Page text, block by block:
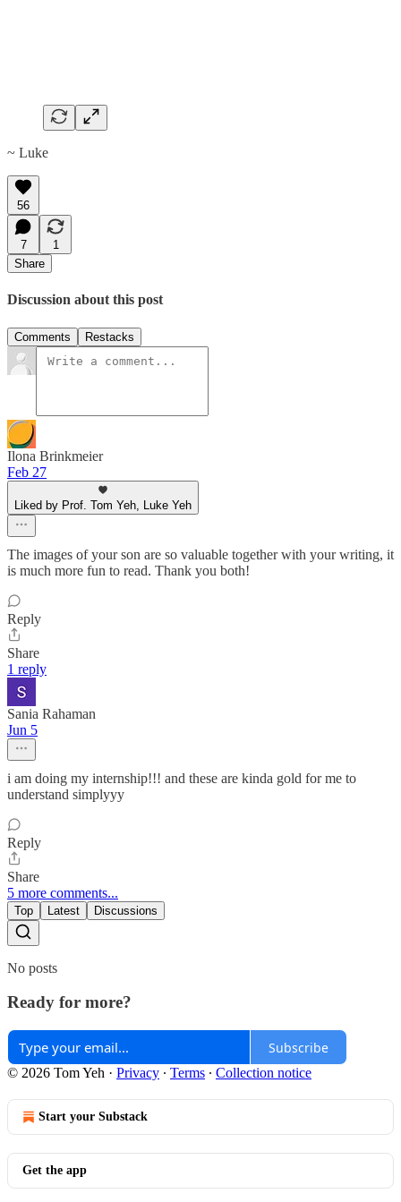
~ Luke
56
7
1
Share
Discussion about this post
Comments Restacks
Ilona Brinkmeier
Feb 27
Liked by Prof. Tom Yeh, Luke Yeh
The images of your son are so valuable together with your writing, it
is much more fun to read. Thank you both!
Reply
Share
1 reply
Sania Rahaman
Jun 5
i am doing my internship!!! and these are kinda gold for me to
understand simplyyy
Reply
Share
5 more comments...
Top Latest Discussions
No posts
Ready for more?
Subscribe
© 2026 Tom Yeh · Privacy ∙ Terms ∙ Collection notice
Start your Substack
Get the app